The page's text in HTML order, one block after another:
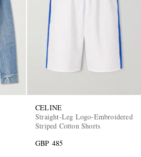
CELINE
Straight-Leg Logo-Embroidered
Striped Cotton Shorts
GBP 485